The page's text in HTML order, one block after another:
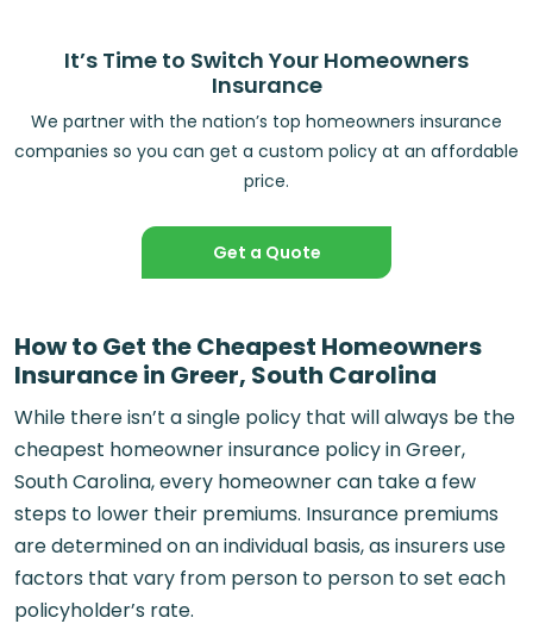
It’s Time to Switch Your Homeowners
Insurance
We partner with the nation’s top homeowners insurance
companies so you can get a custom policy at an affordable
price.
Get a Quote
How to Get the Cheapest Homeowners
Insurance in Greer, South Carolina
While there isn’t a single policy that will always be the
cheapest homeowner insurance policy in Greer,
South Carolina, every homeowner can take a few
steps to lower their premiums. Insurance premiums
are determined on an individual basis, as insurers use
factors that vary from person to person to set each
policyholder’s rate.